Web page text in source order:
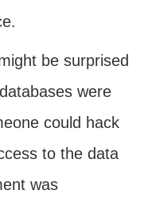
be surprised
were
could hack
to the data
was